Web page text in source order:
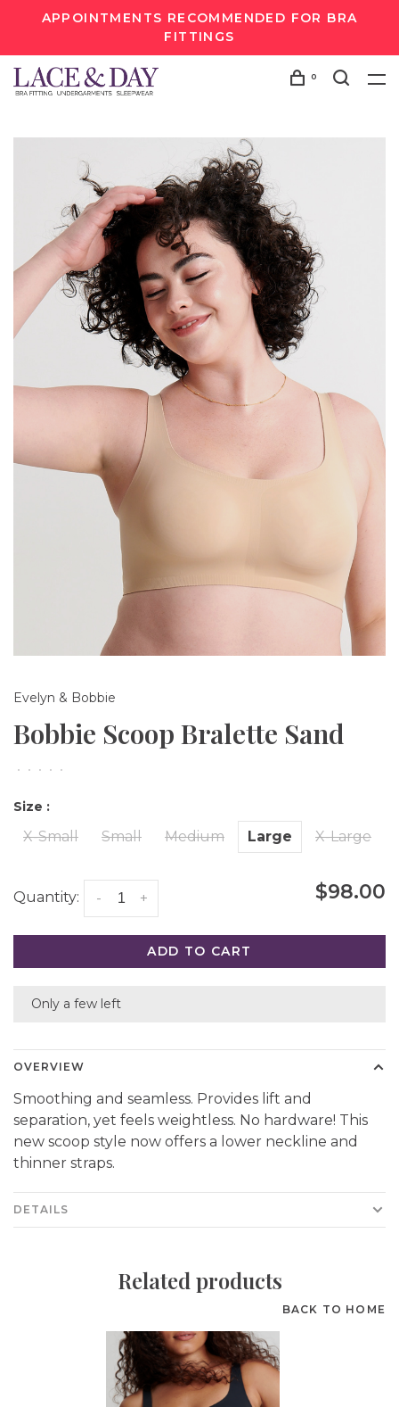
APPOINTMENTS RECOMMENDED FOR BRA
FITTINGS
0
Evelyn & Bobbie
Bobbie Scoop Bralette Sand
• • • • •
Size :
X-Small Small Medium Large X-Large
Quantity: +
- $98.00
ADD TO CART
Only a few left
OVERVIEW
Smoothing and seamless. Provides lift and
separation, yet feels weightless. No hardware! This
new scoop style now offers a lower neckline and
thinner straps.
DETAILS
Related products
BACK TO HOME